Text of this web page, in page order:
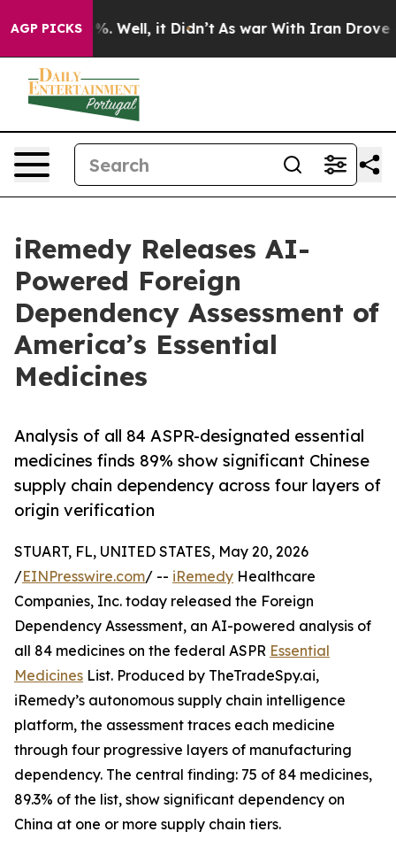
AGP PICKS
40%. Well, it Didn’t As war With Iran Drove oil
iRemedy Releases AI-
Powered Foreign
Dependency Assessment of
America’s Essential
Medicines
Analysis of all 84 ASPR-designated essential
medicines finds 89% show significant Chinese
supply chain dependency across four layers of
origin verification
STUART, FL, UNITED STATES, May 20, 2026
/EINPresswire.com/ -- iRemedy Healthcare
Companies, Inc. today released the Foreign
Dependency Assessment, an AI-powered analysis of
all 84 medicines on the federal ASPR Essential
Medicines List. Produced by TheTradeSpy.ai,
iRemedy’s autonomous supply chain intelligence
platform, the assessment traces each medicine
through four progressive layers of manufacturing
dependency. The central finding: 75 of 84 medicines,
89.3% of the list, show significant dependency on
China at one or more supply chain tiers.